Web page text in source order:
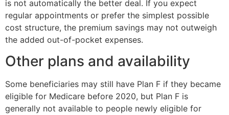
is not automatically the better deal. If you expect
regular appointments or prefer the simplest possible
cost structure, the premium savings may not outweigh
the added out-of-pocket expenses.
Other plans and availability
Some beneficiaries may still have Plan F if they became
eligible for Medicare before 2020, but Plan F is
generally not available to people newly eligible for